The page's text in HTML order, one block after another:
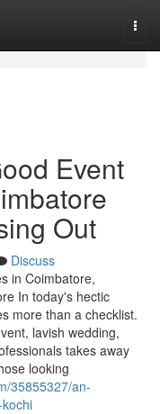
Event
Out
Discuss
in Coimbatore,
In today's hectic
more than a checklist.
lavish wedding,
takes away
looking
35855327/an-